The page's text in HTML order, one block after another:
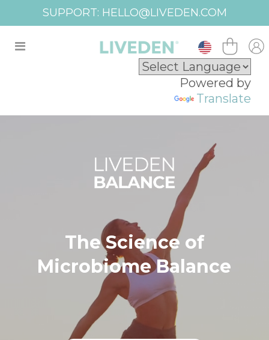
FREE SHIPPING USA OVER $100
Powered by
Translate
The Science of
Microbiome Balance